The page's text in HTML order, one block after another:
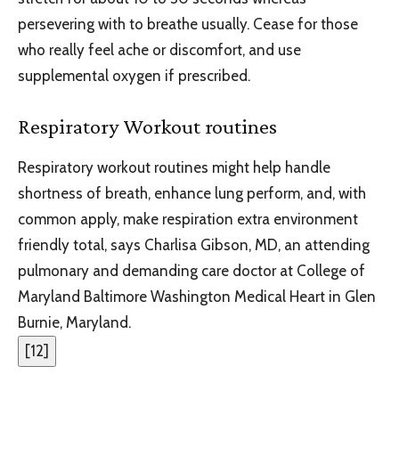
persevering with to breathe usually. Cease for those
who really feel ache or discomfort, and use
supplemental oxygen if prescribed.
Respiratory Workout routines
Respiratory workout routines might help handle
shortness of breath, enhance lung perform, and, with
common apply, make respiration extra environment
friendly total, says Charlisa Gibson, MD, an attending
pulmonary and demanding care doctor at College of
Maryland Baltimore Washington Medical Heart in Glen
Burnie, Maryland.
[12]